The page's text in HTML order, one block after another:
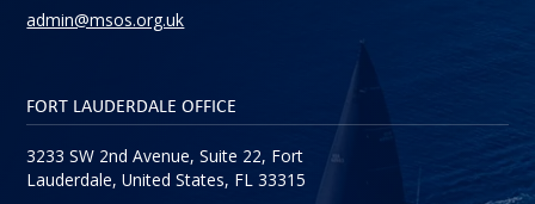
admin@msos.org.uk
FORT LAUDERDALE OFFICE
3233 SW 2nd Avenue, Suite 22, Fort
Lauderdale, United States, FL 33315